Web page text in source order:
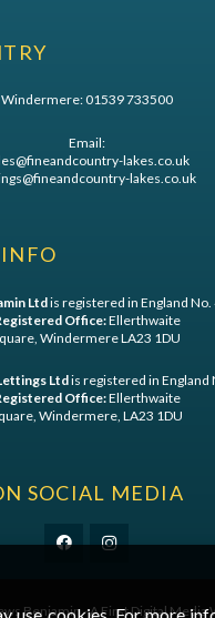
Windermere:01539 733500
Email:
lakes.co.uk
lakes.co.uk
Ltdis registered in England
Office:Ellerthwaite
Windermere LA23 1DU
Ltdis registered in England
Office:Ellerthwaite
Windermere, LA23 1DU
SOCIAL MEDIA
Benjamin - AFirst Digital Media